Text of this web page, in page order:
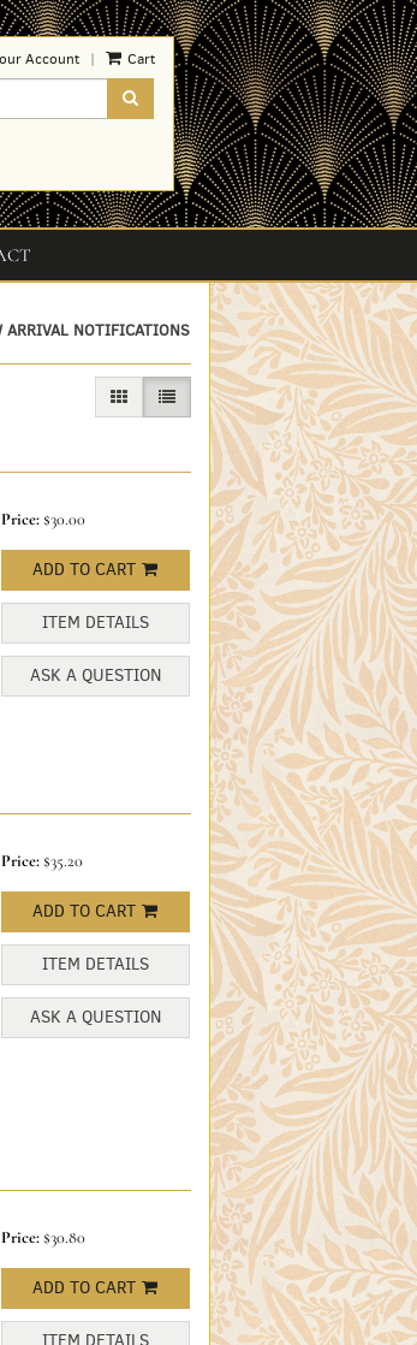
Account Cart
SUBMIT SEARCH
ARRIVAL NOTIFICATIONS
GALLERY VIEW
LIST VIEW SELECTED
Price:$30.00
ADD TO CART
ITEM DETAILS
ASK A QUESTION
Price:$35.20
ADD TO CART
ITEM DETAILS
ASK A QUESTION
Price:$30.80
ADD TO CART